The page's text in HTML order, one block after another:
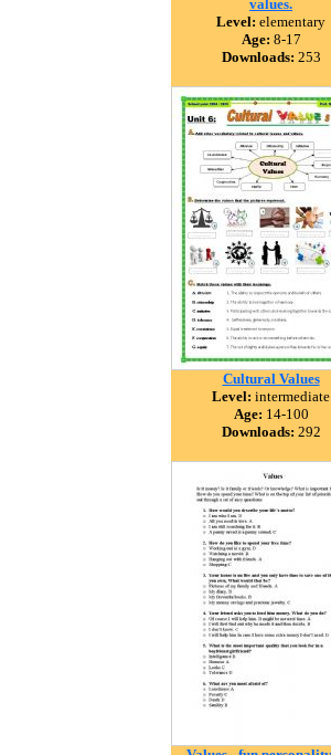
values.
Level: elementary
Age: 8-17
Downloads: 253
Cultural Values
Level: intermediate
Age: 14-100
Downloads: 292